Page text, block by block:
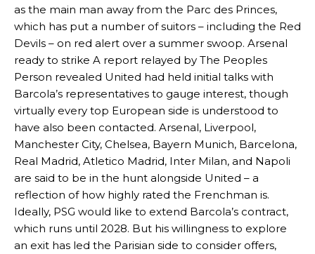
as the main man away from the Parc des Princes,
which has put a number of suitors – including the Red
Devils – on red alert over a summer swoop. Arsenal
ready to strike A report relayed by The Peoples
Person revealed United had held initial talks with
Barcola’s representatives to gauge interest, though
virtually every top European side is understood to
have also been contacted. Arsenal, Liverpool,
Manchester City, Chelsea, Bayern Munich, Barcelona,
Real Madrid, Atletico Madrid, Inter Milan, and Napoli
are said to be in the hunt alongside United – a
reflection of how highly rated the Frenchman is.
Ideally, PSG would like to extend Barcola’s contract,
which runs until 2028. But his willingness to explore
an exit has led the Parisian side to consider offers,